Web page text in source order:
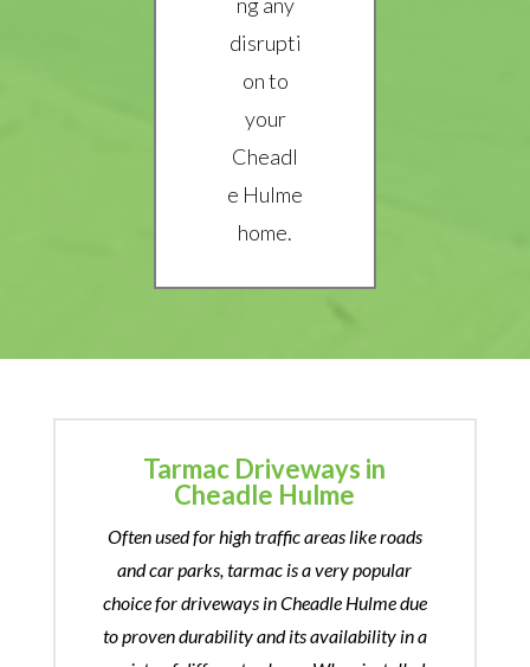
disrupti
on to
your
Cheadl
e Hulme
home.
Tarmac Driveways in
Cheadle Hulme
Often used for high traffic areas like roads
and car parks, tarmac is a very popular
choice for driveways in Cheadle Hulme due
to proven durability and its availability in a